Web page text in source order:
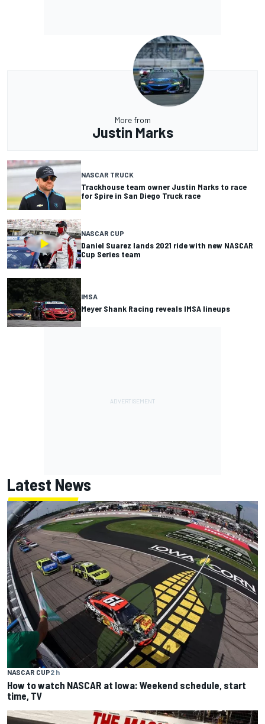
More from
Justin Marks
NASCAR TRUCK
Trackhouse team owner Justin Marks to race
for Spire in San Diego Truck race
NASCAR CUP
Daniel Suarez lands 2021 ride with new NASCAR
Cup Series team
IMSA
Meyer Shank Racing reveals IMSA lineups
Latest News
NASCAR CUP2 h
How to watch NASCAR at Iowa: Weekend schedule, start
time, TV